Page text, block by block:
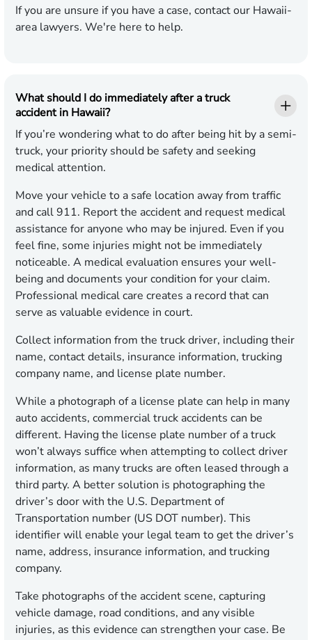
If you are unsure if you have a case, contact our Hawaii-
area lawyers. We're here to help.
What should I do immediately after a truck
accident in Hawaii?
If you’re wondering what to do after being hit by a semi-
truck, your priority should be safety and seeking
medical attention.
Move your vehicle to a safe location away from traffic
and call 911. Report the accident and request medical
assistance for anyone who may be injured. Even if you
feel fine, some injuries might not be immediately
noticeable. A medical evaluation ensures your well-
being and documents your condition for your claim.
Professional medical care creates a record that can
serve as valuable evidence in court.
Collect information from the truck driver, including their
name, contact details, insurance information, trucking
company name, and license plate number.
While a photograph of a license plate can help in many
auto accidents, commercial truck accidents can be
different. Having the license plate number of a truck
won’t always suffice when attempting to collect driver
information, as many trucks are often leased through a
third party. A better solution is photographing the
driver’s door with the U.S. Department of
Transportation number (US DOT number). This
identifier will enable your legal team to get the driver’s
name, address, insurance information, and trucking
company.
Take photographs of the accident scene, capturing
vehicle damage, road conditions, and any visible
injuries, as this evidence can strengthen your case. Be